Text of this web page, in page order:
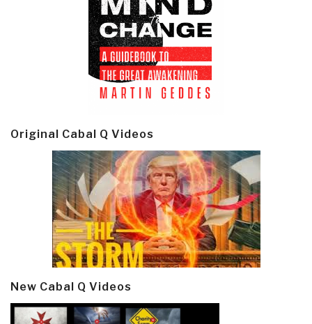
Original Cabal Q Videos
New Cabal Q Videos